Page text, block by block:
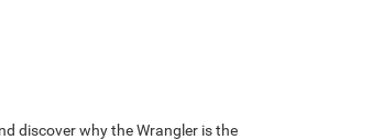
discover why the Wrangler is the